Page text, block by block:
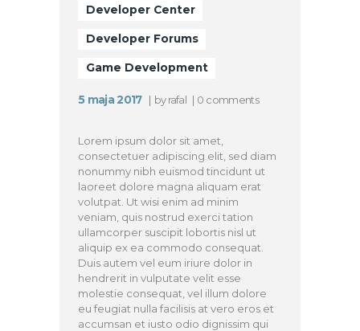
Developer Center
Developer Forums
Game Development
5 maja 2017 byrafal 0 comments
Lorem ipsum dolor sit amet,
consectetuer adipiscing elit, sed diam
nonummy nibh euismod tincidunt ut
laoreet dolore magna aliquam erat
volutpat. Ut wisi enim ad minim
veniam, quis nostrud exerci tation
ullamcorper suscipit lobortis nisl ut
aliquip ex ea commodo consequat.
Duis autem vel eum iriure dolor in
hendrerit in vulputate velit esse
molestie consequat, vel illum dolore
eu feugiat nulla facilisis at vero eros et
accumsan et iusto odio dignissim qui